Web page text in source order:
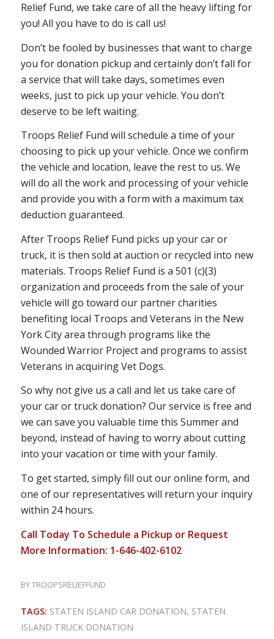
Relief Fund, we take care of all the heavy lifting for
you! All you have to do is call us!
Don’t be fooled by businesses that want to charge
you for donation pickup and certainly don’t fall for
a service that will take days, sometimes even
weeks, just to pick up your vehicle. You don’t
deserve to be left waiting.
Troops Relief Fund will schedule a time of your
choosing to pick up your vehicle. Once we confirm
the vehicle and location, leave the rest to us. We
will do all the work and processing of your vehicle
and provide you with a form with a maximum tax
deduction guaranteed.
After Troops Relief Fund picks up your car or
truck, it is then sold at auction or recycled into new
materials. Troops Relief Fund is a 501 (c)(3)
organization and proceeds from the sale of your
vehicle will go toward our partner charities
benefiting local Troops and Veterans in the New
York City area through programs like the
Wounded Warrior Project and programs to assist
Veterans in acquiring Vet Dogs.
So why not give us a call and let us take care of
your car or truck donation? Our service is free and
we can save you valuable time this Summer and
beyond, instead of having to worry about cutting
into your vacation or time with your family.
To get started, simply fill out our online form, and
one of our representatives will return your inquiry
within 24 hours.
Call Today To Schedule a Pickup or Request
More Information: 1-646-402-6102
BYTROOPSRELIEFFUND
TAGS: STATEN ISLAND CAR DONATION, STATEN
ISLAND TRUCK DONATION